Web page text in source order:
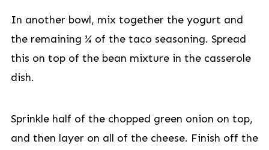
In another bowl, mix together the yogurt and
the remaining ¼ of the taco seasoning. Spread
this on top of the bean mixture in the casserole
dish.
Sprinkle half of the chopped green onion on top,
and then layer on all of the cheese. Finish off the